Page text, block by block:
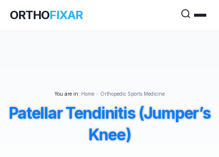
ORTHOFIXAR
You are in: Home > Orthopedic Sports Medicine
Patellar Tendinitis (Jumper’s
Knee)